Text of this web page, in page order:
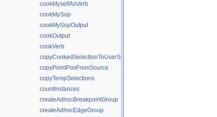
cookMyselfAsVerb
cookMySop
cookMySopOutput
cookOutput
cookVerb
copyCookedSelectionToUserSelection
copyPointPosFromSource
copyTempSelections
countInstances
createAdhocBreakpointGroup
createAdhocEdgeGroup